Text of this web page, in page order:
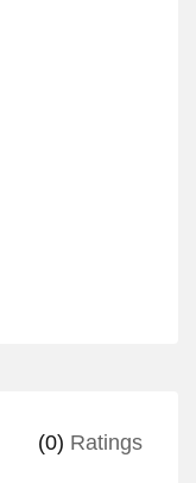
(0) Ratings